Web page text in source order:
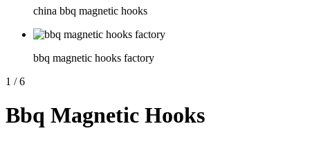
china bbq magnetic hooks
bbq magnetic hooks factory
1 / 6
Bbq Magnetic Hooks